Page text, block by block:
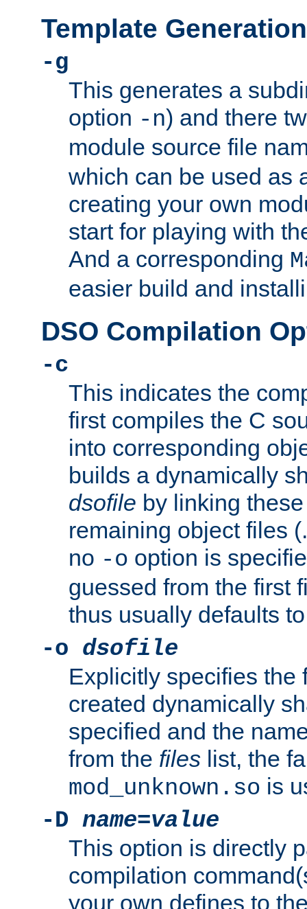
Template
-g
This generates a
option -n) and there
module source file
which can be used as
creating your own
start for playing with
And a corresponding
easier build and
DSO Compilation
-c
This indicates the
first compiles the C
into corresponding
builds a dynamically
dsofile by linking
remaining object files
no -o option is
guessed from the first
thus usually defaults
-o dsofile
Explicitly specifies the
created dynamically
specified and the
from the files list, the
mod_unknown.so is
-D name=value
This option is directly
compilation
your own defines to